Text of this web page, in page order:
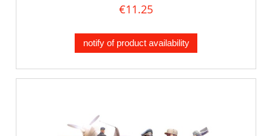
€11.25
notify of product availability